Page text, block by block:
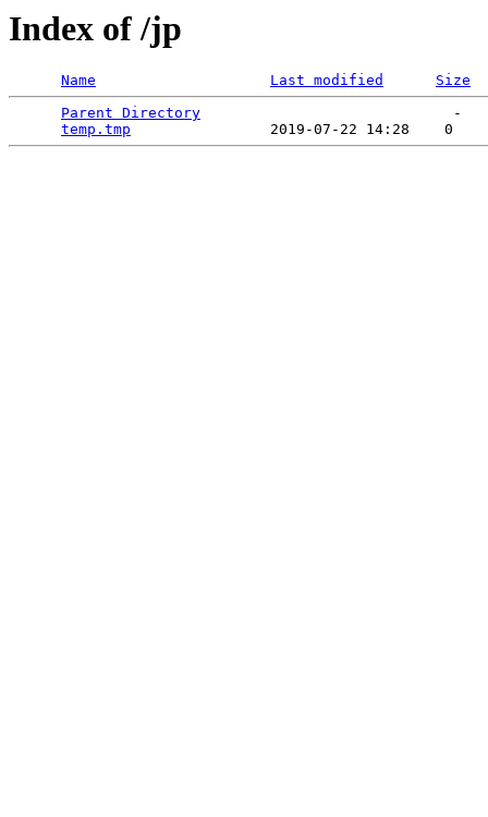
Index of /jp
Name Last modified
Size
Parent Directory
                             -
temp.tmp